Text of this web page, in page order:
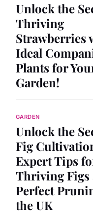
Unlock the
Thriving
Strawberries
Ideal
Plants for
Garden!
GARDEN
Unlock the
Fig
Expert Tips
Thriving Figs
Perfect
the UK